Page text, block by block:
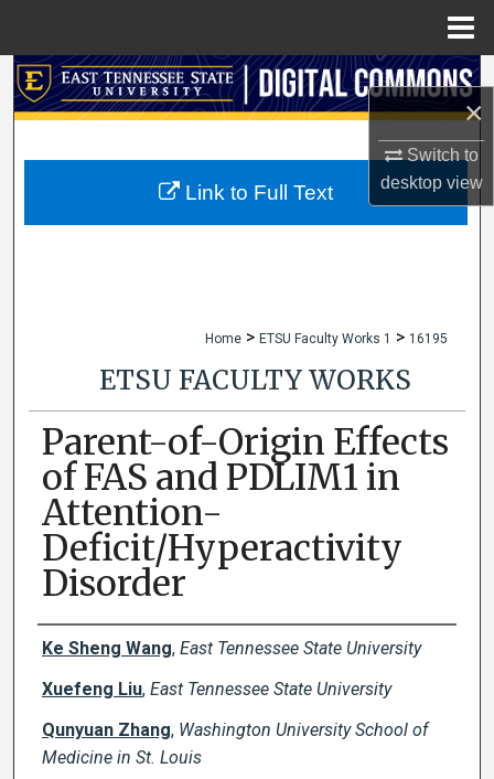
×
Switch to
desktopview
Search
My Account
Home > ETSU Faculty Works 1 > 16195
ETSU FACULTY WORKS
Parent-of-Origin Effects
of FAS and PDLIM1 in
Attention-
Deficit/Hyperactivity
Disorder
Creator(s)
Ke Sheng Wang, East Tennessee State University
Xuefeng Liu, East Tennessee State University
Qunyuan Zhang, Washington University School of
Medicine in St. Louis
Link to Full Text